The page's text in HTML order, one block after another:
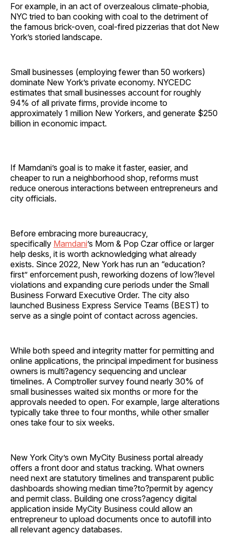
For example, in an act of overzealous climate-phobia,
NYC tried to ban cooking with coal to the detriment of
the famous brick-oven, coal-fired pizzerias that dot New
York’s storied landscape.
Small businesses (employing fewer than 50 workers)
dominate New York’s private economy. NYCEDC
estimates that small businesses account for roughly
94% of all private firms, provide income to
approximately 1 million New Yorkers, and generate $250
billion in economic impact.
If Mamdani’s goal is to make it faster, easier, and
cheaper to run a neighborhood shop, reforms must
reduce onerous interactions between entrepreneurs and
city officials.
Before embracing more bureaucracy,
specifically Mamdani’s Mom & Pop Czar office or larger
help desks, it is worth acknowledging what already
exists. Since 2022, New York has run an “education?
first” enforcement push, reworking dozens of low?level
violations and expanding cure periods under the Small
Business Forward Executive Order. The city also
launched Business Express Service Teams (BEST) to
serve as a single point of contact across agencies.
While both speed and integrity matter for permitting and
online applications, the principal impediment for business
owners is multi?agency sequencing and unclear
timelines. A Comptroller survey found nearly 30% of
small businesses waited six months or more for the
approvals needed to open. For example, large alterations
typically take three to four months, while other smaller
ones take four to six weeks.
New York City’s own MyCity Business portal already
offers a front door and status tracking. What owners
need next are statutory timelines and transparent public
dashboards showing median time?to?permit by agency
and permit class. Building one cross?agency digital
application inside MyCity Business could allow an
entrepreneur to upload documents once to autofill into
all relevant agency databases.